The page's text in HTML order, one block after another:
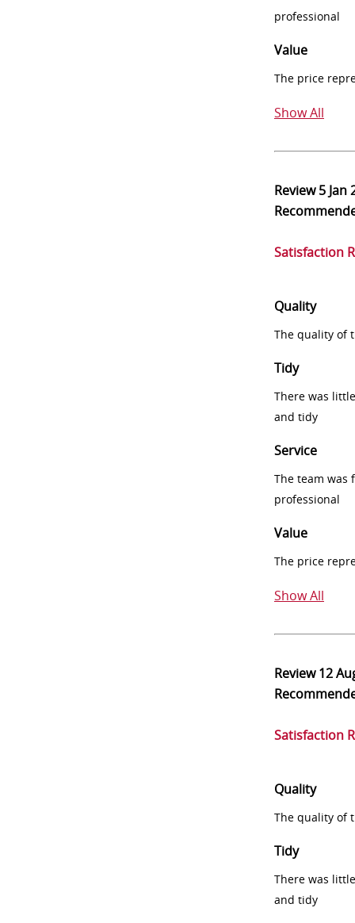
professional
Value
The price
Show All
Review5 Jan
Satisfaction
Quality
The quality of
Tidy
There was
and tidy
Service
The team was
professional
Value
The price
Show All
Review12
Satisfaction
Quality
The quality of
Tidy
There was
and tidy